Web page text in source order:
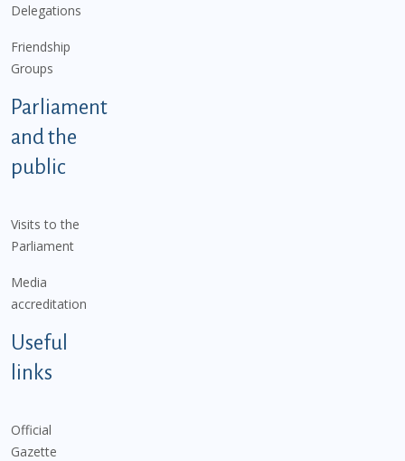
Delegations
Friendship
Groups
Parliament
and the
public
Visits to the
Parliament
Media
accreditation
Useful
links
Official
Gazette